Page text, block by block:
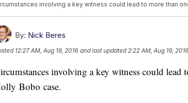
involving a key witness could lead to more than
By: Nick Beres
12:27 AM, Aug 19, 2016 and last updated 2:22 AM, Aug 19, 2016
involving a key witness could lead
Bobo case.